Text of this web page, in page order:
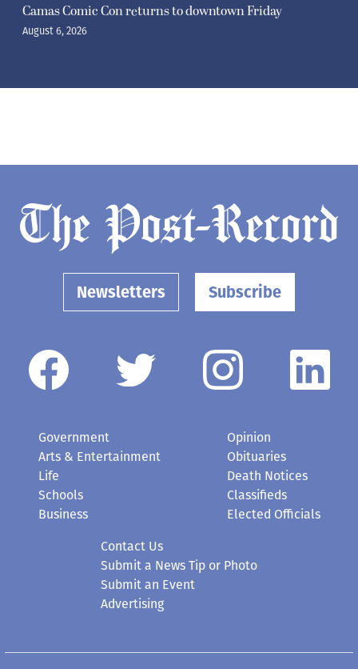
Camas Comic Con returns to downtown Friday
August 6, 2026
Newsletters Subscribe
Government
Arts & Entertainment
Life
Schools
Business
Opinion
Obituaries
Death Notices
Classifieds
Elected Officials
Contact Us
Submit a News Tip or Photo
Submit an Event
Advertising